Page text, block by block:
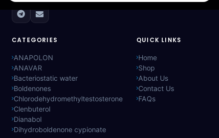
CATEGORIES
ANAPOLON
ANAVAR
Bacteriostatic water
Boldenones
Chlorodehydromethyltestosterone
Clenbuterol
Dianabol
Dihydroboldenone cypionate
QUICK LINKS
Home
Shop
About Us
Contact Us
FAQs